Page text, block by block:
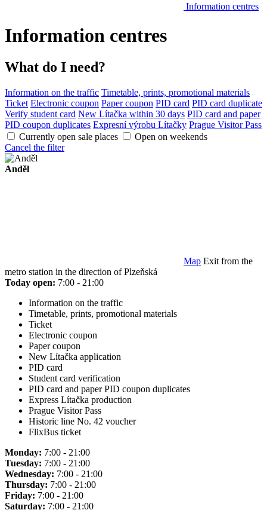
Information centres
Information centres
What do I need?
Information on the traffic Timetable, prints, promotional materials
Ticket Electronic coupon Paper coupon PID card PID card duplicate
Verify student card New Lítačka within 30 days PID card and paper
PID coupon duplicates Expresní výrobu Lítačky Prague Visitor Pass
Currently open sale places
Open on weekends
Cancel the filter
Anděl
Map Exit from the
metro station in the direction of Plzeňská
Today open: 7:00 - 21:00
Information on the traffic
Timetable, prints, promotional materials
Ticket
Electronic coupon
Paper coupon
New Lítačka application
PID card
Student card verification
PID card and paper PID coupon duplicates
Express Lítačka production
Prague Visitor Pass
Historic line No. 42 voucher
FlixBus ticket
Monday: 7:00 - 21:00
Tuesday: 7:00 - 21:00
Wednesday: 7:00 - 21:00
Thursday: 7:00 - 21:00
Friday: 7:00 - 21:00
Saturday: 7:00 - 21:00